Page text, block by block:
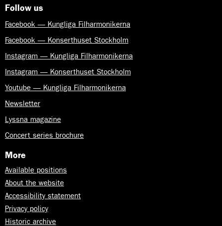
Follow us
Facebook — Kungliga Filharmonikerna
Facebook — Konserthuset Stockholm
Instagram — Kungliga Filharmonikerna
Instagram — Konserthuset Stockholm
Youtube — Kungliga Filharmonikerna
Newsletter
Lyssna magazine
Concert series brochure
More
Available positions
About the website
Accessibility statement
Privacy policy
Historic archive